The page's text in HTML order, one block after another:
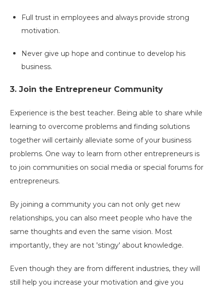
Full trust in employees and always provide strong
motivation.
Never give up hope and continue to develop his
business.
3. Join the Entrepreneur Community
Experience is the best teacher. Being able to share while
learning to overcome problems and finding solutions
together will certainly alleviate some of your business
problems. One way to learn from other entrepreneurs is
to join communities on social media or special forums for
entrepreneurs.
By joining a community you can not only get new
relationships, you can also meet people who have the
same thoughts and even the same vision. Most
importantly, they are not 'stingy' about knowledge.
Even though they are from different industries, they will
still help you increase your motivation and give you